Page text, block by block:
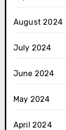
August 2024
July 2024
June 2024
May 2024
April 2024